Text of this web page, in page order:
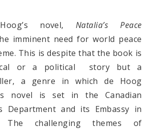
novel, Natalia’s Peace
imminent need for world peace
This is despite that the book is
or a political story but a
a genre in which de Hoog
novel is set in the Canadian
Department and its Embassy in
The challenging themes of